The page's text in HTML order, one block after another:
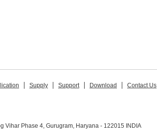
Supply Support Download Contact Us
Vihar Phase 4, Gurugram, Haryana - 122015 INDIA